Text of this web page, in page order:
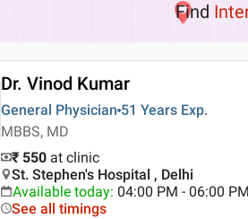
Find
Dr. Vinod Kumar
General Physician 51 Years Exp.
MBBS, MD
₹ 550 at clinic
St. Stephen's Hospital , Delhi
Available today: 04:00 PM - 06:00 PM
See all timings